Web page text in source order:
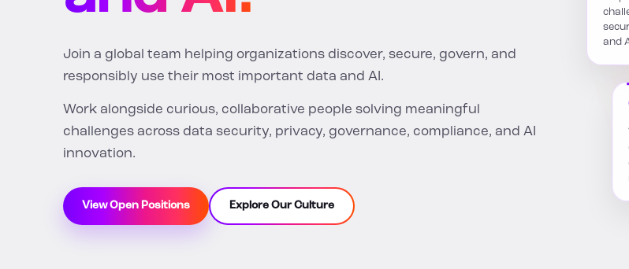
Join a global team helping organizations discover, secure, govern, and
responsibly use their most important data and AI.
Work alongside curious, collaborative people solving meaningful
challenges across data security, privacy, governance, compliance, and AI
innovation.
View Open Positions Explore Our Culture
and